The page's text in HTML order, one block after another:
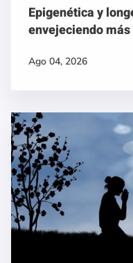
Epigenética y
envejeciendo
Ago 04, 2026